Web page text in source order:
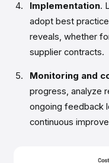
Implementation.
adopt best
reveals, whether
supplier contracts.
Monitoring and
progress, analyze
ongoing feedback
continuous